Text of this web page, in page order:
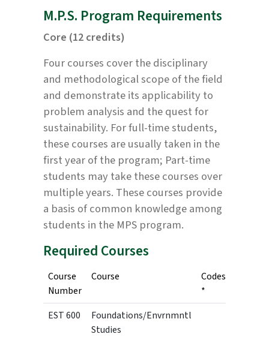
M.P.S. Program Requirements
Core (12 credits)
Four courses cover the disciplinary
and methodological scope of the field
and demonstrate its applicability to
problem analysis and the quest for
sustainability. For full-time students,
these courses are usually taken in the
first year of the program; Part-time
students may take these courses over
multiple years. These courses provide
a basis of common knowledge among
students in the MPS program.
Required Courses
Course
Number
Course
Codes
*
EST 600
Foundations/Envrnmntl
Studies